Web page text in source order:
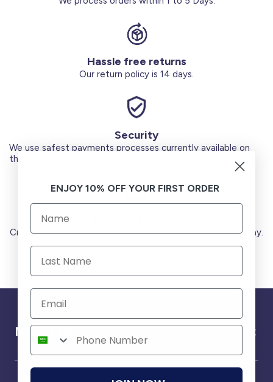
Hassle free returns
Our return policy is 14 days.
Security
We use safest payments processes currently available on
the Market.
Credit Cards (Visa or Master) Debit Card (MADA) Apple Pay.
Need help ?
ENJOY 10% OFF YOUR FIRST ORDER